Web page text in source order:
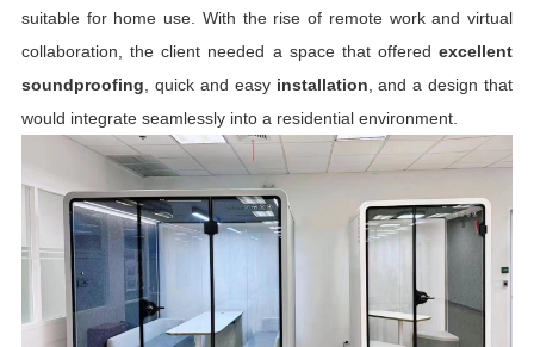
suitable for home use. With the rise of remote work and virtual
collaboration, the client needed a space that offeredexcellent
soundproofing, quick and easy installation, and a design that
would integrate seamlessly into a residential environment.